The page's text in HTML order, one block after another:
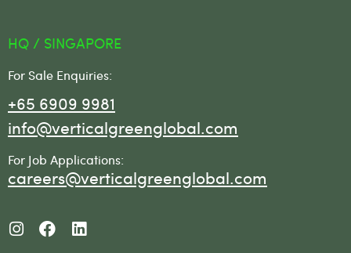
HQ / SINGAPORE
For Sale Enquiries:
+65 6909 9981
info@verticalgreenglobal.com
For Job Applications:
careers@verticalgreenglobal.com